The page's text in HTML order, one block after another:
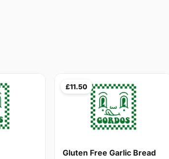
£11.50
Gluten Free Garlic Bread